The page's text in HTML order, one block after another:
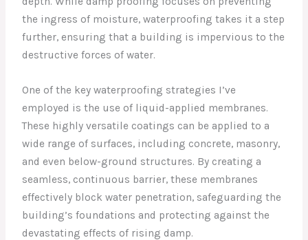
the ingress of moisture, waterproofing takes it a step
further, ensuring that a building is impervious to the
destructive forces of water.
One of the key waterproofing strategies I’ve
employed is the use of liquid-applied membranes.
These highly versatile coatings can be applied to a
wide range of surfaces, including concrete, masonry,
and even below-ground structures. By creating a
seamless, continuous barrier, these membranes
effectively block water penetration, safeguarding the
building’s foundations and protecting against the
devastating effects of rising damp.